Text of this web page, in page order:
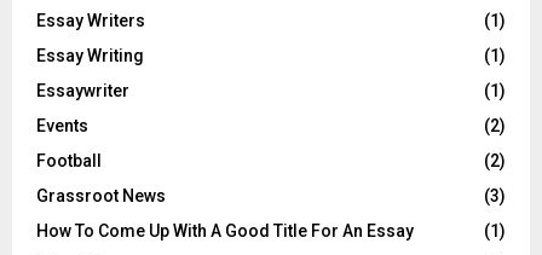
Essay Writers
(1)
Essay Writing
(1)
Essaywriter
(1)
Events
(2)
Football
(2)
Grassroot News
(3)
How To Come Up With A Good Title For An Essay
(1)